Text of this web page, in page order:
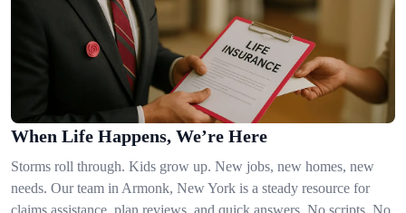
When Life Happens, We’re Here
Storms roll through. Kids grow up. New jobs, new homes, new
needs. Our team in Armonk, New York is a steady resource for
claims assistance, plan reviews, and quick answers. No scripts. No